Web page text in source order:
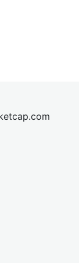
cap.com